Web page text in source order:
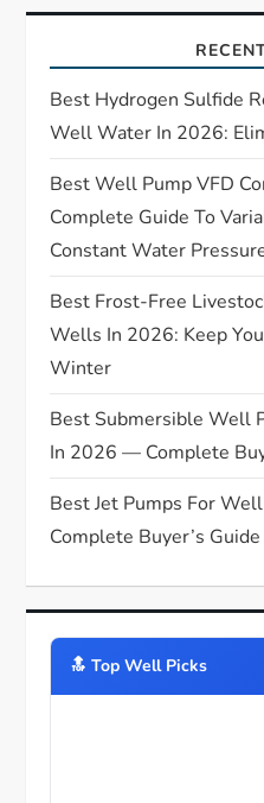
a
t
i
o
n
Best Hydrogen Sulfide
Well Water In 2026:
Best Well Pump VFD
Complete Guide To
Constant Water
Best Frost-Free
Wells In 2026: Keep
Winter
Best Submersible Well
In 2026 — Complete
Best Jet Pumps For
Complete Buyer’s Guide
🔝️ Top Well Picks